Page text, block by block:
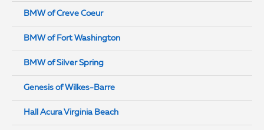
BMW of Creve Coeur
BMW of Fort Washington
BMW of Silver Spring
Genesis of Wilkes-Barre
Hall Acura Virginia Beach